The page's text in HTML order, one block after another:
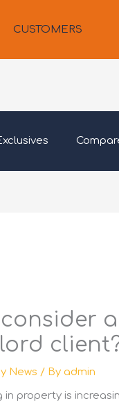
CUSTOMERS
consider
News / By admin
in property is